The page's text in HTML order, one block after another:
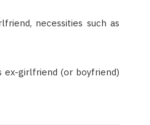
necessities such as
girlfriend (or boyfriend)